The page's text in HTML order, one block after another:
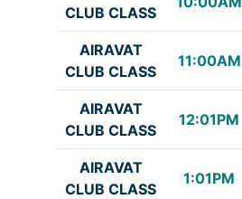
CLUB CLASS
AIRAVAT
CLUB CLASS
11:00AM
AIRAVAT
CLUB CLASS
12:01PM
AIRAVAT
CLUB CLASS
1:01PM